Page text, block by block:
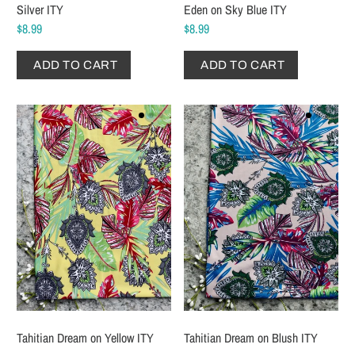
Silver ITY
$8.99
ADD TO CART
Eden on Sky Blue ITY
$8.99
ADD TO CART
Tahitian Dream on Yellow ITY
Tahitian Dream on Blush ITY